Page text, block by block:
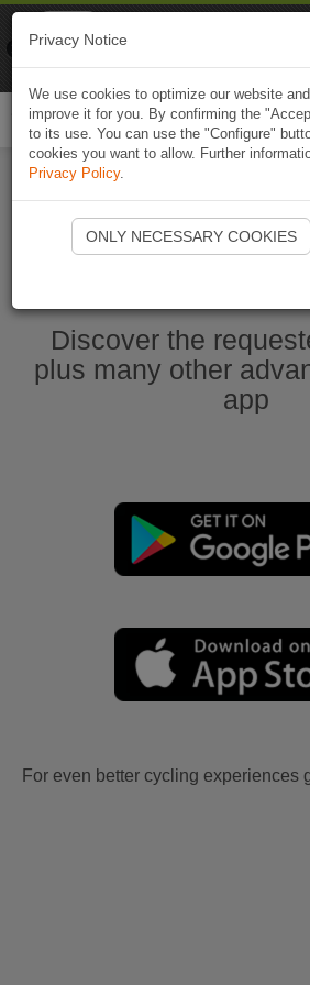
Start Naviki
Discover the
plus many other
app
For even better cycling experiences
Privacy Notice
We use cookies to optimize our website
improve it for you. By confirming the
to its use. You can use the "Configure"
cookies you want to allow. Further
Privacy Policy.
ONLY NECESSARY COOKIES
Naviki